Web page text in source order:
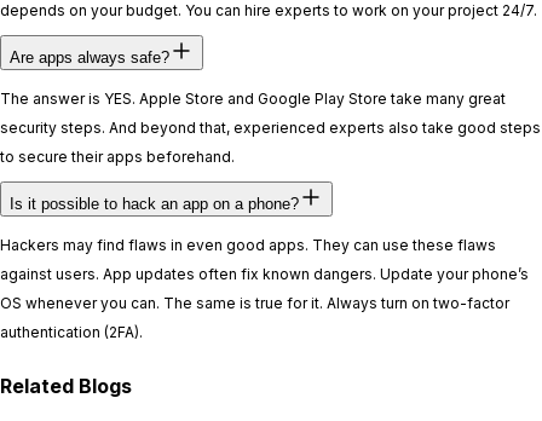
depends on your budget. You can hire experts to work on your project 24/7.
Are apps always safe?
The answer is YES. Apple Store and Google Play Store take many great
security steps. And beyond that, experienced experts also take good steps
to secure their apps beforehand.
Is it possible to hack an app on a phone?
Hackers may find flaws in even good apps. They can use these flaws
against users. App updates often fix known dangers. Update your phone’s
OS whenever you can. The same is true for it. Always turn on two-factor
authentication (2FA).
Related Blogs